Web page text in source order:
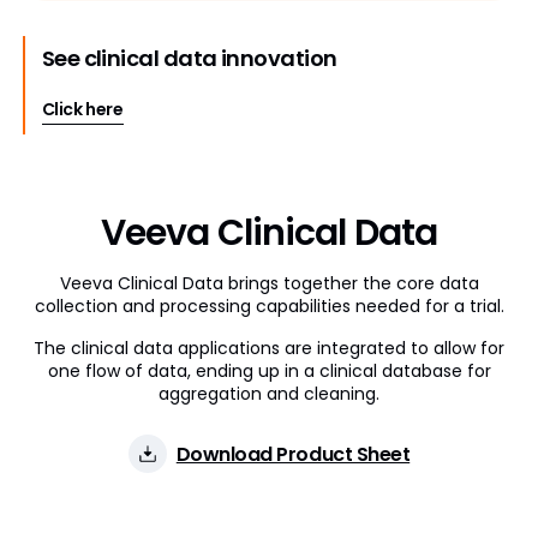
See clinical data innovation
Click here
Veeva Clinical Data
Veeva Clinical Data brings together the core data
collection and processing capabilities needed for a trial.
The clinical data applications are integrated to allow for
one flow of data, ending up in a clinical database for
aggregation and cleaning.
Download Product Sheet